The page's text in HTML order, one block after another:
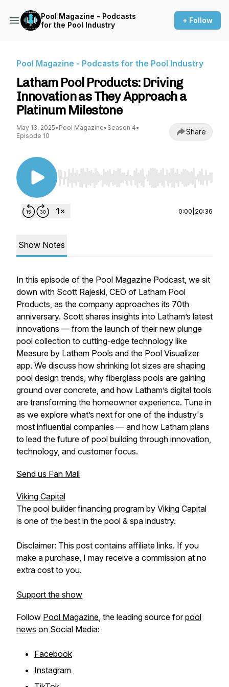
Pool Magazine - Podcasts
for the Pool Industry
+ Follow
Pool Magazine - Podcasts for the Pool Industry
Latham Pool Products: Driving
Innovation as They Approach a
Platinum Milestone
May 13, 2025• Pool Magazine• Season 4•
Episode 10
Share
Use Left/Right to seek, Home/End to jump to
0:00 20:36
Show Notes
In this episode of the Pool Magazine Podcast, we sit
down with Scott Rajeski, CEO of Latham Pool
Products, as the company approaches its 70th
anniversary. Scott shares insights into Latham’s latest
innovations — from the launch of their new plunge
pool collection to cutting-edge technology like
Measure by Latham Pools and the Pool Visualizer
app. We discuss how shrinking lot sizes are shaping
pool design trends, why fiberglass pools are gaining
ground over concrete, and how Latham’s digital tools
are transforming the homeowner experience. Tune in
as we explore what’s next for one of the industry's
most influential companies — and how Latham plans
to lead the future of pool building through innovation,
technology, and customer focus.
Send us Fan Mail
Viking Capital
The pool builder financing program by Viking Capital
is one of the best in the pool & spa industry.
Disclaimer: This post contains affiliate links. If you
make a purchase, I may receive a commission at no
extra cost to you.
Support the show
Follow Pool Magazine, the leading source forpool
news on Social Media:
Facebook
Instagram